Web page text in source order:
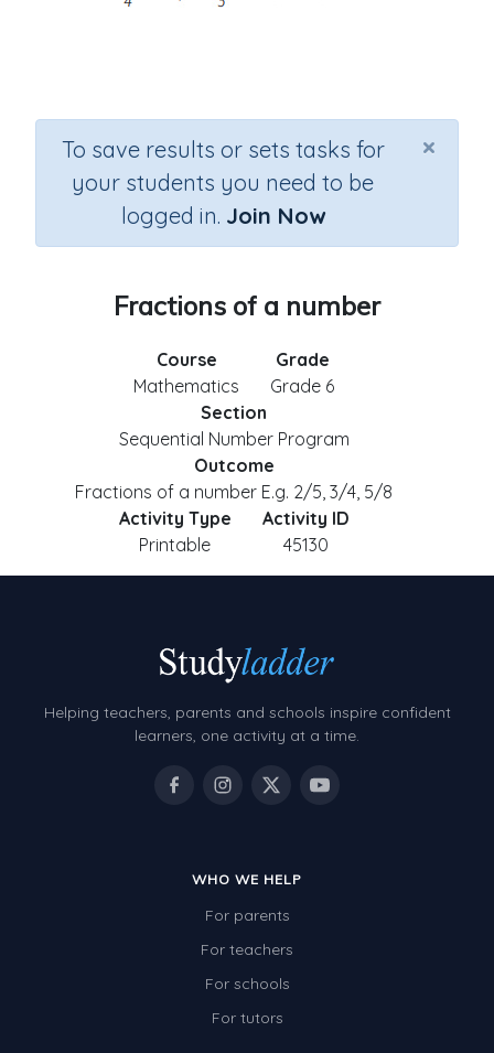
×
To save results or sets tasks for
your students you need to be
logged in. Join Now
Fractions of a number
Course
Mathematics
Grade
Grade 6
Section
Sequential Number Program
Outcome
Fractions of a number E.g. 2/5, 3/4, 5/8
Activity Type
Printable
Activity ID
45130
Helping teachers, parents and schools inspire confident
learners, one activity at a time.
WHO WE HELP
For parents
For teachers
For schools
For tutors